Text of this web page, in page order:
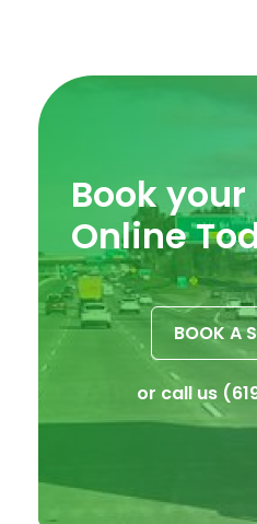
Book
Online
BOOK A
or call us